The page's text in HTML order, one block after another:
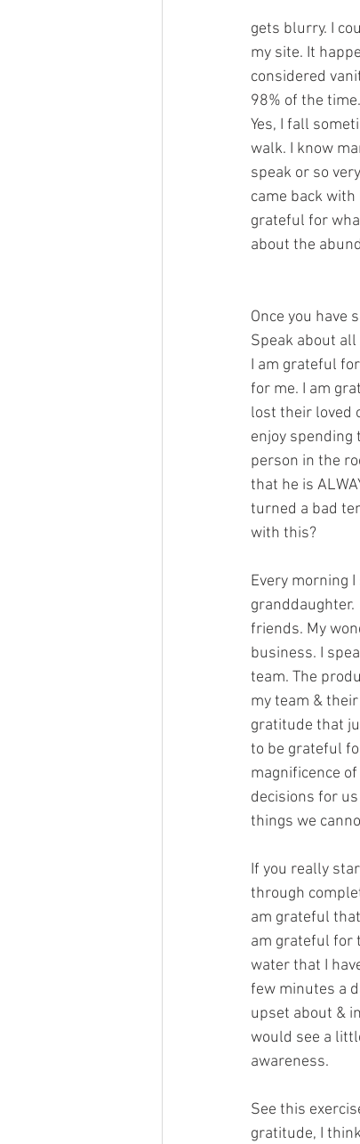
gets blurry. I
my site. It
considered
98% of the
Yes, I fall
walk. I know
speak or so
came back
grateful for
about the
Once you have
Speak about
I am grateful
for me. I am
lost their loved
enjoy spending
person in the
that he is
turned a bad
with this?
Every morning
granddaughter.
friends. My
business. I
team. The
my team &
gratitude that
to be grateful
magnificence
decisions for
things we
If you really
through
am grateful
am grateful for
water that I
few minutes a
upset about &
would see a
awareness.
See this
gratitude, I